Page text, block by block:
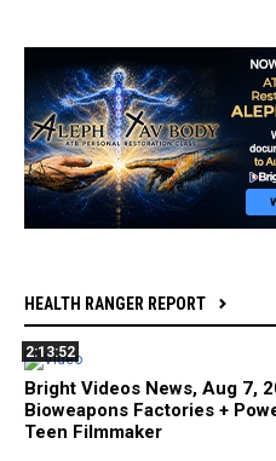
HEALTH RANGER REPORT
2:13:52
Bright Videos News, Aug 7,
Bioweapons Factories +
Teen Filmmaker